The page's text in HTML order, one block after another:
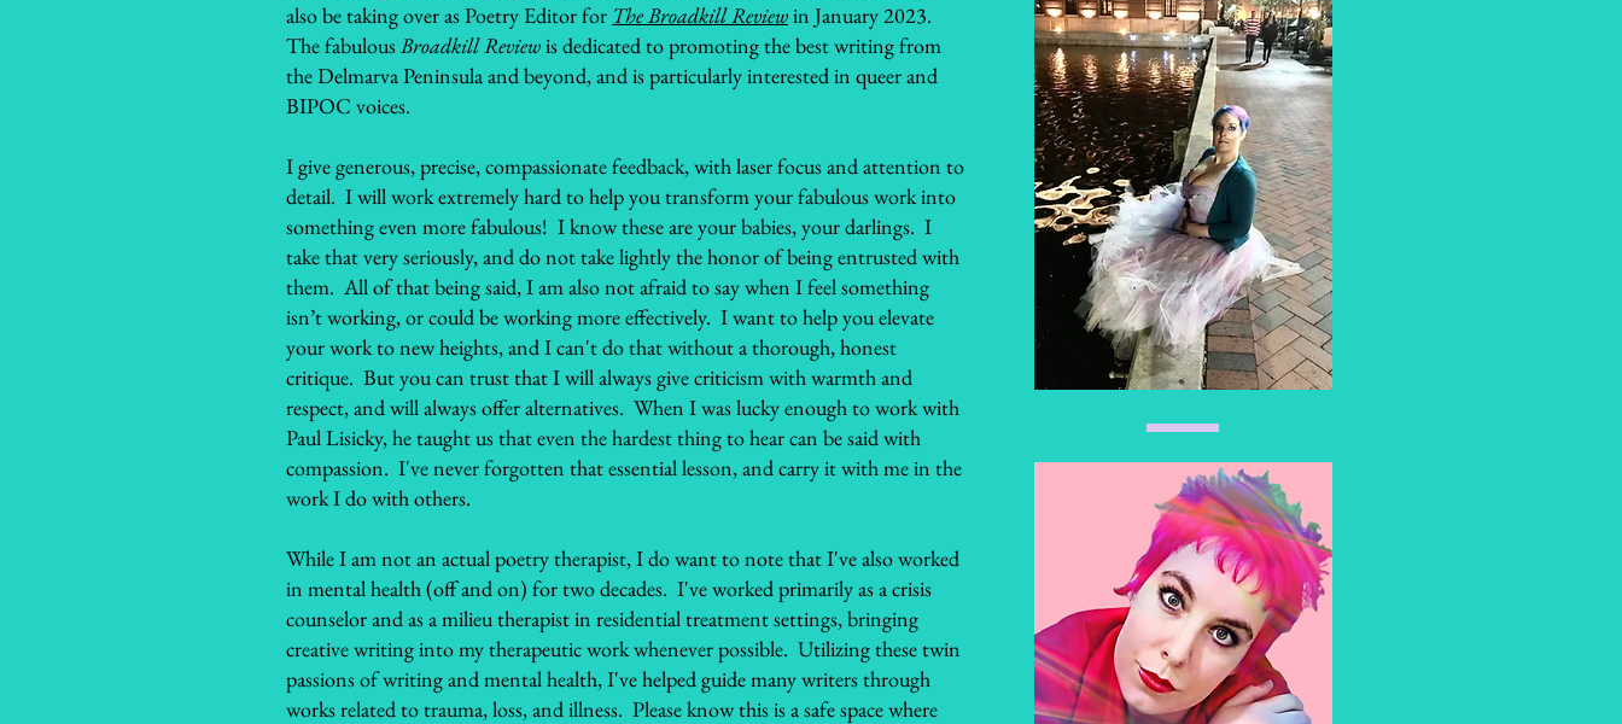
also be taking over as Poetry Editor for The Broadkill Reviewin January 2023.
The fabulousBroadkill Reviewis dedicated to promoting the best writing from
the Delmarva Peninsula and beyond, and is particularly interested in queer and
BIPOC voices.
I give generous, precise, compassionate feedback, with laser focus and attention to
detail. I will work extremely hard to help you transform your fabulous work into
something even more fabulous! I know these are your babies, your darlings. I
take that very seriously, and do not take lightly the honor of being entrusted with
them. All of that being said, I am also not afraid to say when I feel something
isn’t working, or could be working more effectively. I want to help you elevate
your work to new heights, and I can't do that without a thorough, honest
critique. But you can trust that I will always give criticism with warmth and
respect, and will always offer alternatives. When I was lucky enough to work with
Paul Lisicky, he taught us that even the hardest thing to hear can be said with
compassion. I've never forgotten that essential lesson, and carry it with me in the
work I do with others.
While I am not an actual poetry therapist, I do want to note that I've also worked
in mental health (off and on) for two decades. I've worked primarily as a crisis
counselor and as a milieu therapist in residential treatment settings, bringing
creative writing into my therapeutic work whenever possible. Utilizing these twin
passions of writing and mental health, I've helped guide many writers through
works related to trauma, loss, and illness. Please know this is a safe space where